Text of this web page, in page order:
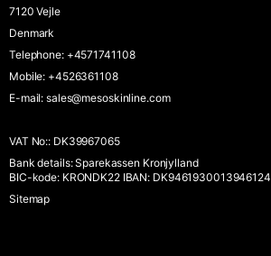
7120 Vejle
Denmark
Telephone: +4571741108
Mobile: +4526361108
E-mail: sales@mesoskinline.com
VAT No:: DK39967065
Bank details:Sparekassen Kronjylland
BIC-kode: KRONDK22 IBAN: DK9461930013946124
Sitemap